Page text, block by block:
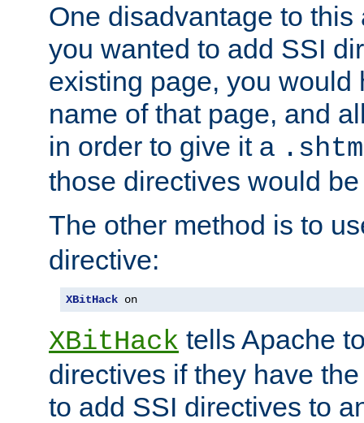
One disadvantage to
you wanted to add SSI
existing page, you would
name of that page, and
in order to give it a
those directives would
The other method is to
directive:
XBitHack on
XBitHack tells Apache
directives if they have
to add SSI directives to